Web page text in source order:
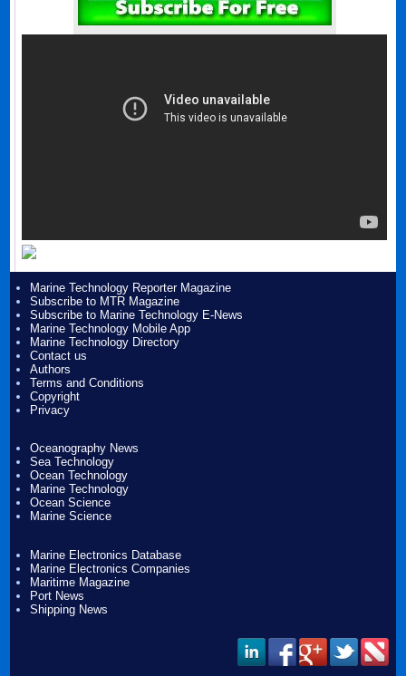
Marine Technology Reporter Magazine
Subscribe to MTR Magazine
Subscribe to Marine Technology E-News
Marine Technology Mobile App
Marine Technology Directory
Contact us
Authors
Terms and Conditions
Copyright
Privacy
Oceanography News
Sea Technology
Ocean Technology
Marine Technology
Ocean Science
Marine Science
Marine Electronics Database
Marine Electronics Companies
Maritime Magazine
Port News
Shipping News